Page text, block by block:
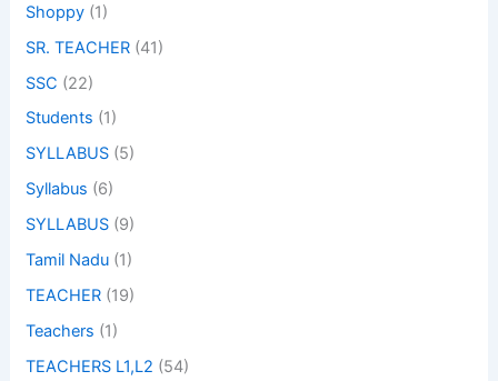
Shoppy (1)
SR. TEACHER (41)
SSC (22)
Students (1)
SYLLABUS (5)
Syllabus (6)
SYLLABUS (9)
Tamil Nadu (1)
TEACHER (19)
Teachers (1)
TEACHERS L1,L2 (54)